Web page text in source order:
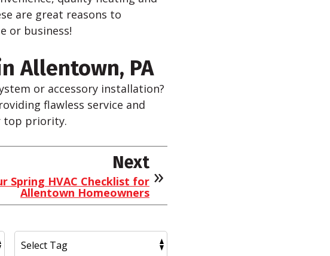
are great reasons to
or business!
Allentown, PA
or accessory installation?
flawless service and
top priority.
Next
Spring HVAC Checklist for
Allentown Homeowners